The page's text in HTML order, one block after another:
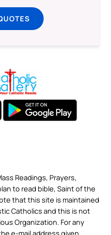
Readings, Prayers,
to read bible, Saint of the
that this site is maintained
Catholics and this is not
Organization. For any